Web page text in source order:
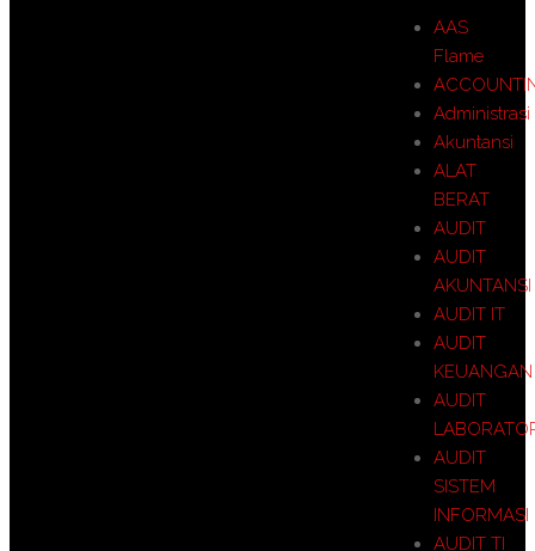
AAS
Flame
Administrasi
Akuntansi
ALAT
BERAT
AUDIT
AUDIT
AKUNTANSI
AUDIT IT
AUDIT
KEUANGAN
AUDIT
AUDIT
SISTEM
INFORMASI
AUDIT TI